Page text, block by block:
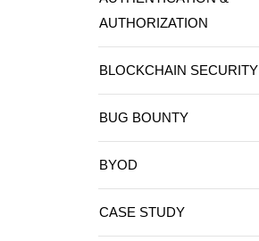
AUTHORIZATION
BLOCKCHAIN SECURITY
BUG BOUNTY
BYOD
CASE STUDY